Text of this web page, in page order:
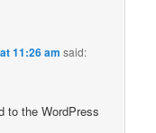
11:26 am said:
to the WordPress